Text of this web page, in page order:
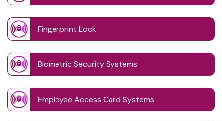
Fingerprint Lock
Biometric Security Systems
Employee Access Card Systems